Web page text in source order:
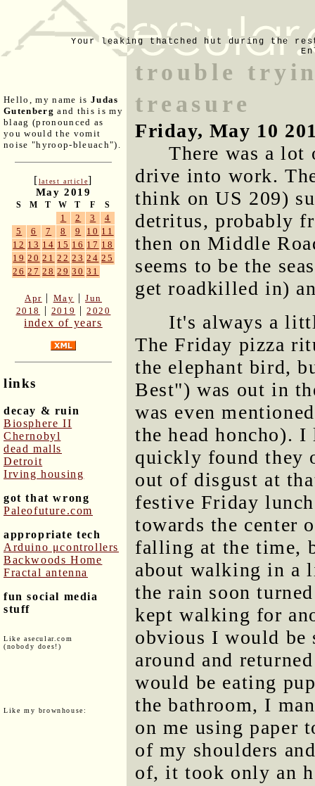
Your leaking thatched hut during the
Hello, my name is Judas
Gutenberg and this is my
blaag (pronounced as
you would the vomit
noise "hyroop-bleuach").
[latest article]
May 2019
S M T W T F S
1 2 3
4
5
6 7 8 9 10 11
12 13 14 15 16 17 18
19 20 21 22 23 24 25
26 27 28 29 30 31
Apr | May |Jun
2018
| 2019 |2020
index of years
links
decay & ruin
Biosphere II
Chernobyl
dead malls
Detroit
Irving housing
got that wrong
Paleofuture.com
appropriate tech
Arduino μcontrollers
Backwoods Home
Fractal antenna
fun social media
stuff
Like asecular.com
(nobody does!)
Like my brownhouse:
trouble
treasure
Friday, May 10
There was a
drive into work.
think on US 209)
detritus, probably
then on Middle
seems to be the
get roadkilled in)
It's always a
The Friday pizza
the elephant bird,
Best") was out in
was even
the head honcho).
quickly found they
out of disgust at
festive Friday
towards the center
falling at the time,
about walking in a
the rain soon
kept walking for
obvious I would be
around and
would be eating
the bathroom, I
on me using paper
of my shoulders
of, it took only an